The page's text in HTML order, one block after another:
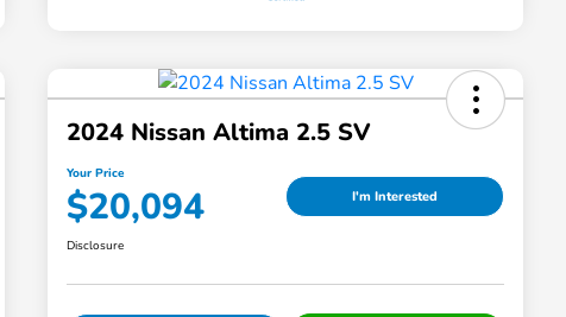
2024 Nissan Altima 2.5 SV
Your Price
$20,094 I'm Interested
Disclosure